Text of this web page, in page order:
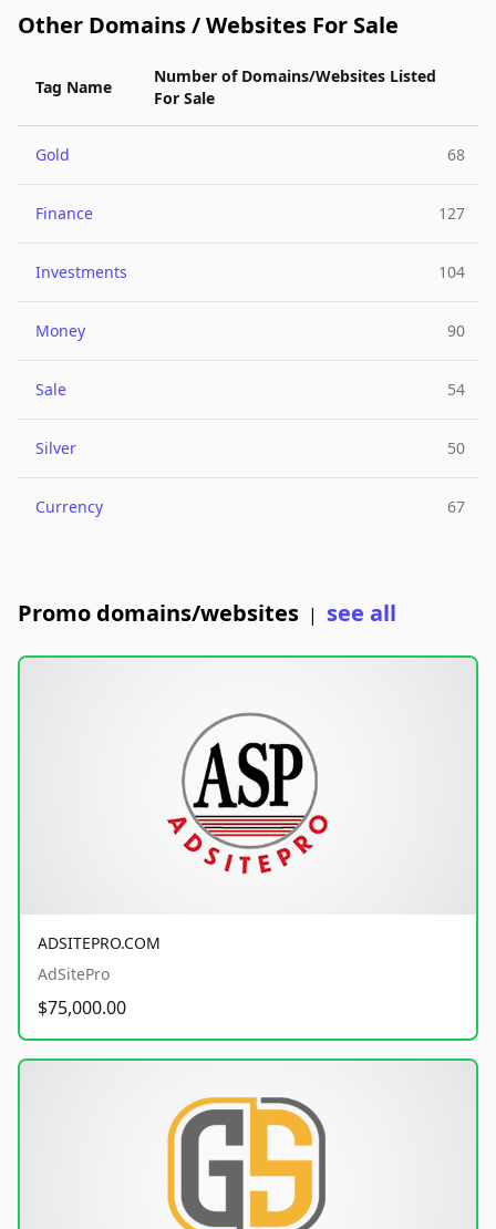
Other Domains / Websites For Sale
Tag Name
Number of Domains/Websites Listed
For Sale
Gold 68
Finance 127
Investments 104
Money 90
Sale 54
Silver 50
Currency 67
Promo domains/websites | see all
ADSITEPRO.COM
AdSitePro
$75,000.00